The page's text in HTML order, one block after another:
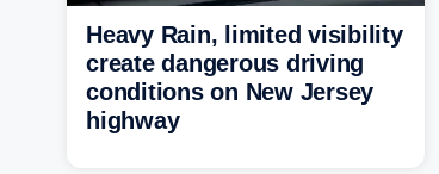
Heavy Rain, limited visibility
create dangerous driving
conditions on New Jersey
highway